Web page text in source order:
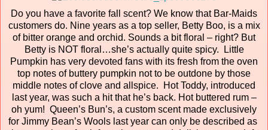
Do you have a favorite fall scent? We know that Bar-Maids
customers do. Nine years as a top seller, Betty Boo, is a mix
of bitter orange and orchid. Sounds a bit floral – right? But
Betty is NOT floral…she’s actually quite spicy. Little
Pumpkin has very devoted fans with its fresh from the oven
top notes of buttery pumpkin not to be outdone by those
middle notes of clove and allspice. Hot Toddy, introduced
last year, was such a hit that he’s back. Hot buttered rum –
oh yum! Queen’s Bun’s, a custom scent made exclusively
for Jimmy Bean’s Wools last year can only be described as